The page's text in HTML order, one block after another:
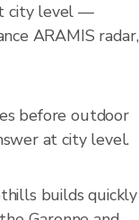
city level —
ARAMIS radar,
before outdoor
at city level.
builds quickly